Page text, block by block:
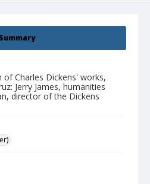
Summary
Charles Dickens' works,
Jerry James, humanities
director of the Dickens